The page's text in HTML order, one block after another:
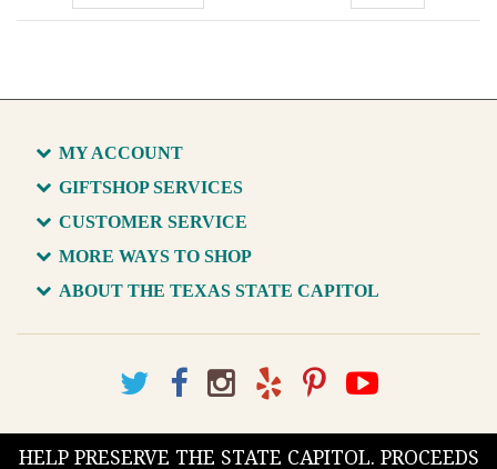
MY ACCOUNT
GIFTSHOP SERVICES
CUSTOMER SERVICE
MORE WAYS TO SHOP
ABOUT THE TEXAS STATE CAPITOL
HELP PRESERVE THE STATE CAPITOL. PROCEEDS